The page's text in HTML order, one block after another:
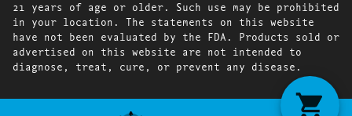
21 years of age or older. Such use may be prohibited
in your location. The statements on this website
have not been evaluated by the FDA. Products sold or
advertised on this website are not intended to
diagnose, treat, cure, or prevent any disease.